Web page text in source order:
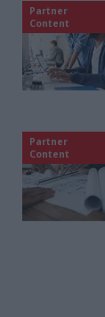
Partner
Content
Partner
Content